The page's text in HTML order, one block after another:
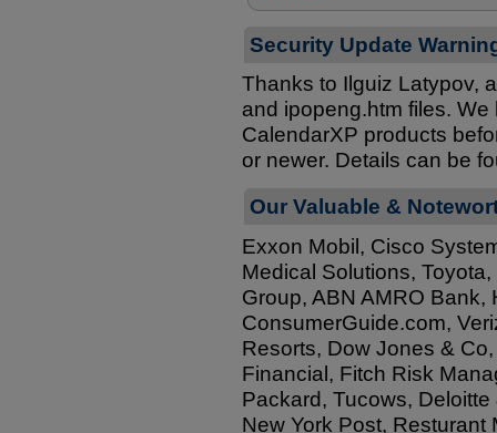
Security Update
Thanks to Ilguiz Latypov,
and ipopeng.htm files.
CalendarXP products
or newer. Details can be
Our Valuable &
Exxon Mobil, Cisco
Medical Solutions,
Group, ABN AMRO Bank,
ConsumerGuide.com,
Resorts, Dow Jones &
Financial, Fitch Risk
Packard, Tucows,
New York Post, Resturant